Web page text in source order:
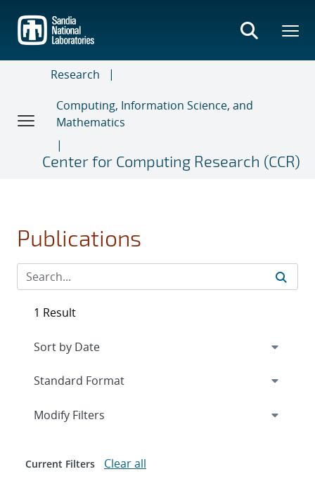
main
content
Research
Computing, Information Science, and
Mathematics
Center for Computing Research (CCR)
Publications
1 Result
Expand
Modify Filters
Current Filters Clear all